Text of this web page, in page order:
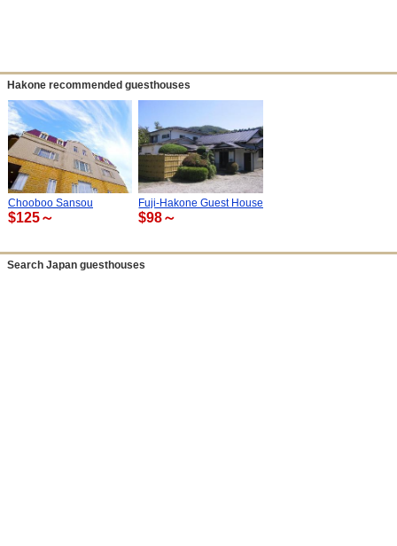
Hakone recommended guesthouses
Chooboo Sansou
$125～
Fuji-Hakone Guest House
$98～
Search Japan guesthouses